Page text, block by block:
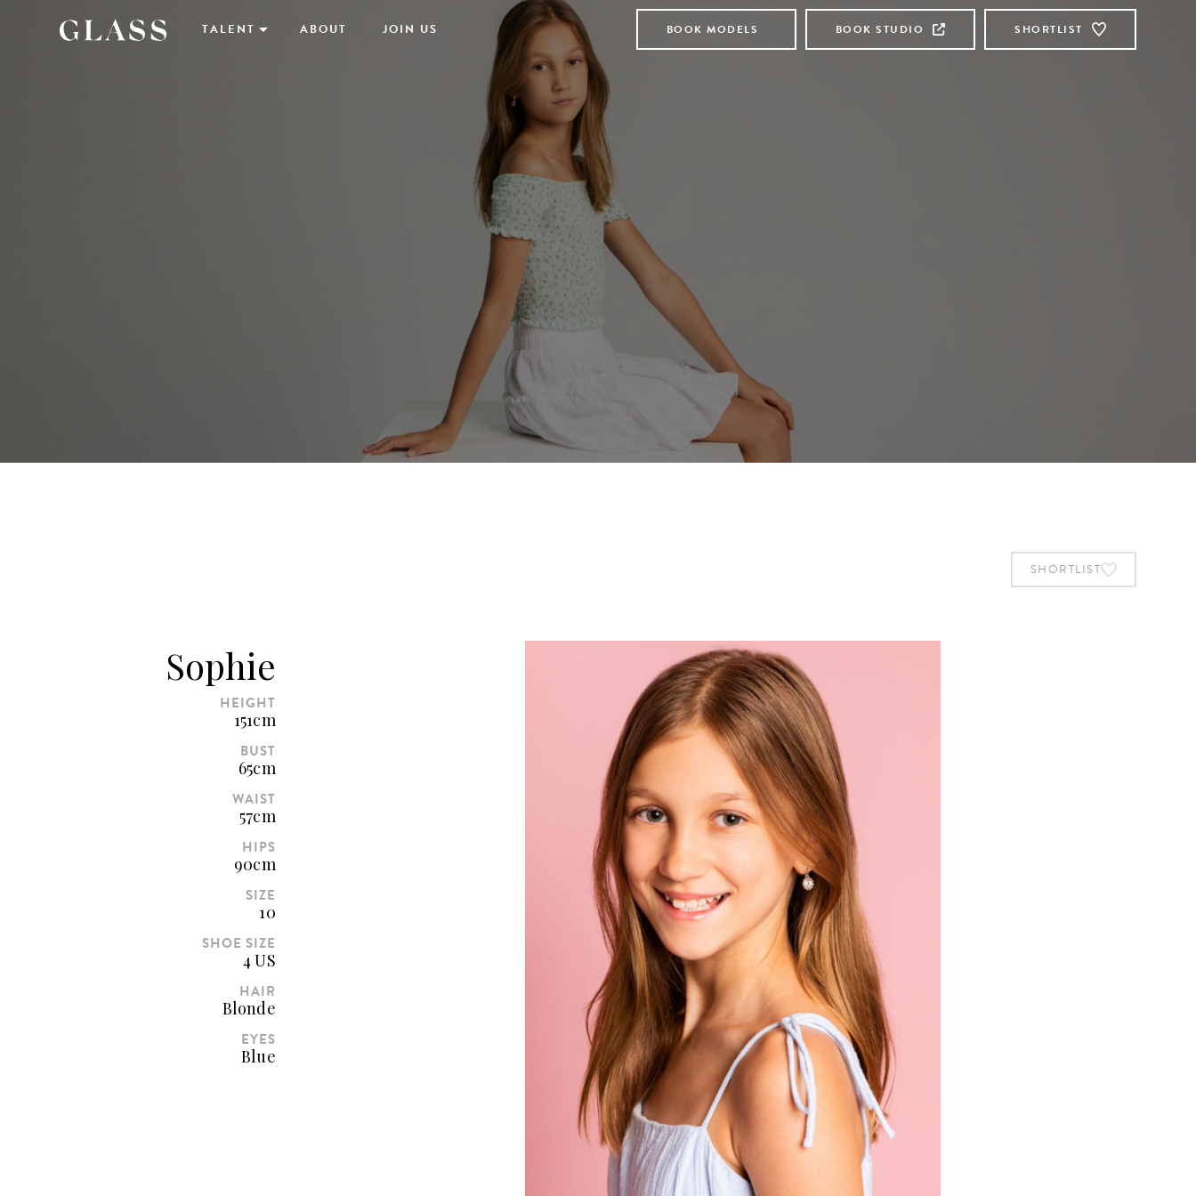
TALENT ABOUT JOIN US BOOK MODELS BOOK STUDIO SHORTLIST
SHORTLIST
Sophie
HEIGHT
151cm
BUST
65cm
WAIST
57cm
HIPS
90cm
SIZE
10
SHOE SIZE
4 US
HAIR
Blonde
EYES
Blue